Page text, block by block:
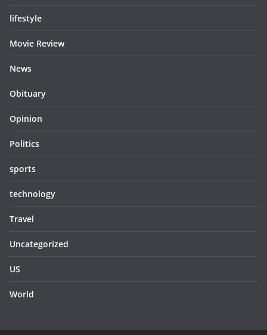
lifestyle
Movie Review
News
Obituary
Opinion
Politics
sports
technology
Travel
Uncategorized
US
World